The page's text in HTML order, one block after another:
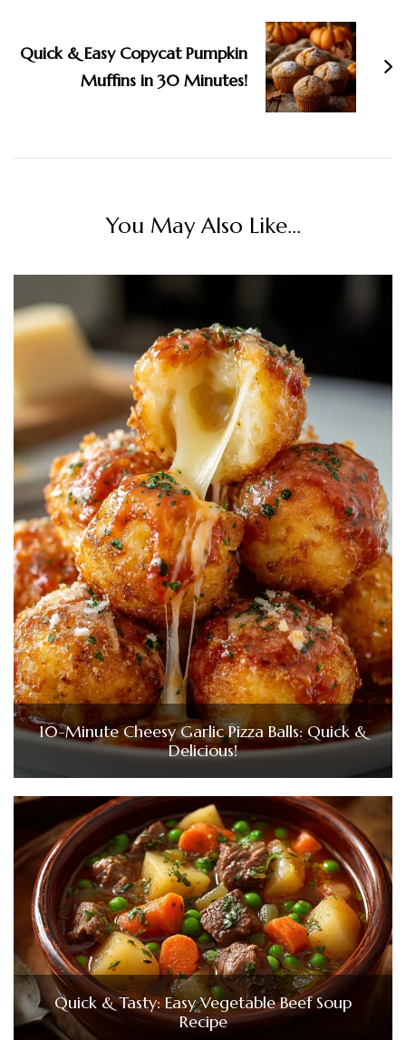
Quick & Easy Copycat Pumpkin
Muffins in 30 Minutes!
You May Also Like...
10-Minute Cheesy Garlic Pizza Balls: Quick &
Delicious!
Quick & Tasty: Easy Vegetable Beef Soup
Recipe